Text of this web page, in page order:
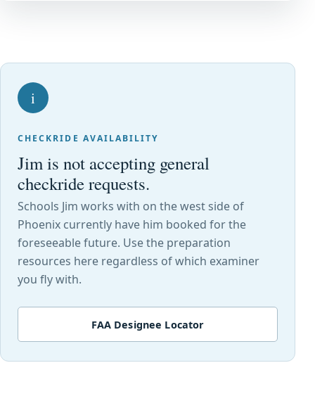
i
CHECKRIDE AVAILABILITY
Jim is not accepting general
checkride requests.
Schools Jim works with on the west side of
Phoenix currently have him booked for the
foreseeable future. Use the preparation
resources here regardless of which examiner
you fly with.
FAA Designee Locator